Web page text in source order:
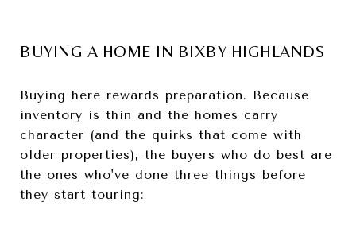
BUYING A HOME IN BIXBY HIGHLANDS
Buying here rewards preparation. Because
inventory is thin and the homes carry
character (and the quirks that come with
older properties), the buyers who do best are
the ones who've done three things before
they start touring: